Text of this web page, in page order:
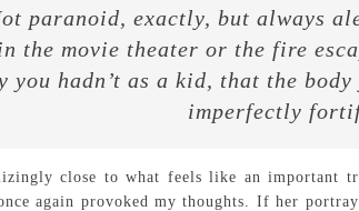
paranoid, exactly, but always
the movie theater or the fire
you hadn’t as a kid, that the
imperfectly
close to what feels like an important
again provoked my thoughts. If her